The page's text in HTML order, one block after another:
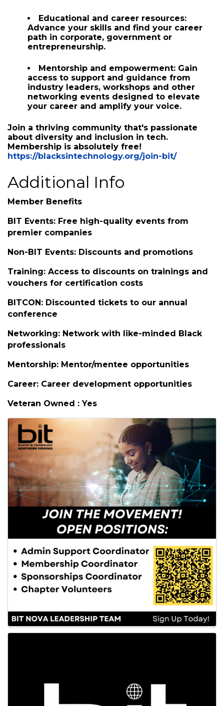
Targeted Outreach & Partnerships:Build
valuable connections with other Black tech
professionals, organizations, and
businesses in the area.
Educational and career resources:
Advance your skills and find your career
path in corporate, government or
entrepreneurship.
Mentorship and empowerment:Gain
access to support and guidance from
industry leaders, workshops and other
networking events designed to elevate
your career and amplify your voice.
Join a thriving communitythat's passionate
Membership is absolutely free!
Additional Info
BIT Events: Free high-quality events from
Non-BIT Events: Discounts and promotions
Training: Access to discounts on trainings and
vouchers for certification costs
BITCON: Discounted tickets to our annual
conference
Networking: Network with like-minded Black
professionals
Mentorship: Mentor/mentee opportunities
Career: Career development opportunities
Veteran Owned : Yes
Images